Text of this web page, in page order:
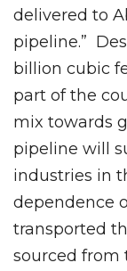
delivered to
pipeline.”
billion cubic
part of the
mix towards
pipeline will
industries in
dependence
⁠transported
sourced from